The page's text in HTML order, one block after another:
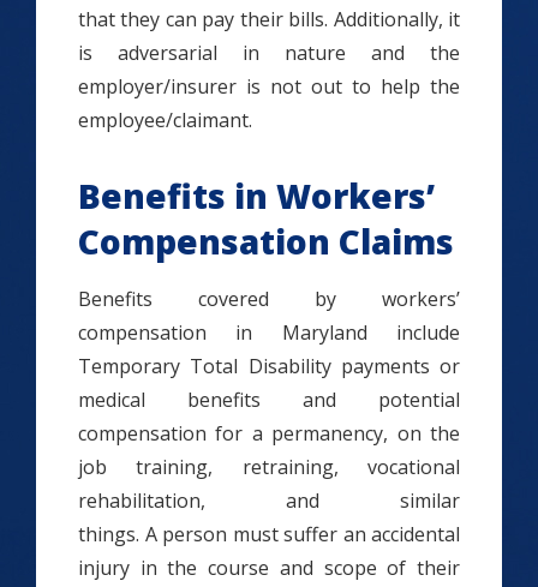
that they can pay their bills. Additionally, it
is adversarial in nature and the
employer/insurer is not out to help the
employee/claimant.
Benefits in Workers’
Compensation Claims
Benefits covered by workers’
compensation in Maryland include
Temporary Total Disability payments or
medical benefits and potential
compensation for a permanency, on the
job training, retraining, vocational
rehabilitation, and similar
things. A person must suffer an accidental
injury in the course and scope of their